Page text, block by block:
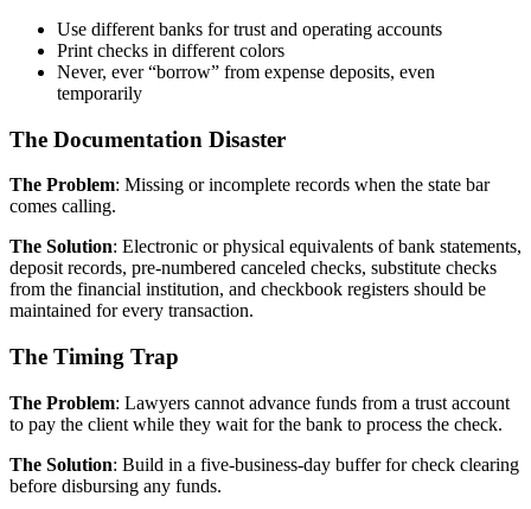
Use different banks for trust and operating accounts
Print checks in different colors
Never, ever “borrow” from expense deposits, even
temporarily
The Documentation Disaster
The Problem: Missing or incomplete records when the state bar
comes calling.
The Solution: Electronic or physical equivalents of bank statements,
deposit records, pre-numbered canceled checks, substitute checks
from the financial institution, and checkbook registers should be
maintained for every transaction.
The Timing Trap
The Problem: Lawyers cannot advance funds from a trust account
to pay the client while they wait for the bank to process the check.
The Solution: Build in a five-business-day buffer for check clearing
before disbursing any funds.